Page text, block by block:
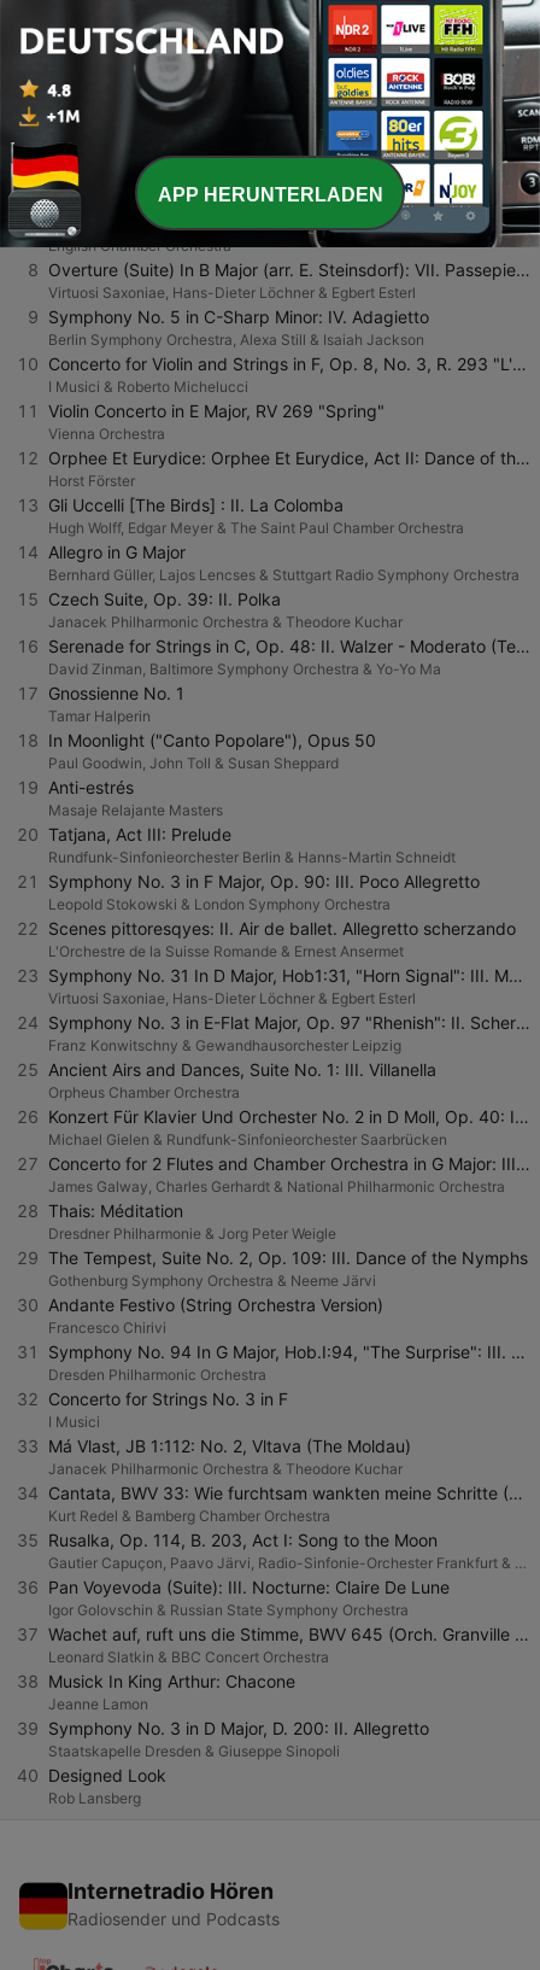
Virtuosi Saxoniae, Hans-Dieter Löchner & Egbert Esterl
3 Divertimento in D major K. 136: II. Andante
Franz Liszt Chamber Orchestra, János Rolla, Thomas Zehetmair & Franz Joseph Haydn
4
Otmar Suitner & Dresden Staatskapelle
5 Elegia "A Henry" with Introduction & Epilogue from "Liebesleid"
Dave Grusin
6 Amazons Adagio
Tbilisi Symphony Orchestra
7 Berenice: Overture
English Chamber Orchestra
8 Overture (Suite) In B Major (arr. E. Steinsdorf): VII. Passepied I - Passepied II
Virtuosi Saxoniae, Hans-Dieter Löchner & Egbert Esterl
9 Symphony No. 5 in C-Sharp Minor: IV. Adagietto
Berlin Symphony Orchestra, Alexa Still & Isaiah Jackson
10 Concerto for Violin and Strings in F, Op. 8, No. 3, R. 293 "L'autunno": I. Allegro (Ballo, e canto de' villanelli)
I Musici & Roberto Michelucci
11 Violin Concerto in E Major, RV 269 "Spring"
Vienna Orchestra
12 Orphee Et Eurydice: Orphee Et Eurydice, Act II: Dance of the Blessed Spirits
Horst Förster
13 Gli Uccelli [The Birds] : II. La Colomba
Hugh Wolff, Edgar Meyer & The Saint Paul Chamber Orchestra
14 Allegro in G Major
Bernhard Güller, Lajos Lencses & Stuttgart Radio Symphony Orchestra
15 Czech Suite, Op. 39: II. Polka
Janacek Philharmonic Orchestra & Theodore Kuchar
16 Serenade for Strings in C, Op. 48: II. Walzer - Moderato (Tempo di valse)
David Zinman, Baltimore Symphony Orchestra & Yo-Yo Ma
17 Gnossienne No. 1
Tamar Halperin
18 In Moonlight ("Canto Popolare"), Opus 50
Paul Goodwin, John Toll & Susan Sheppard
19 Anti-estrés
Masaje Relajante Masters
20 Tatjana, Act III: Prelude
Rundfunk-Sinfonieorchester Berlin & Hanns-Martin Schneidt
21 Symphony No. 3 in F Major, Op. 90: III. Poco Allegretto
Leopold Stokowski & London Symphony Orchestra
22 Scenes pittoresqyes: II. Air de ballet. Allegretto scherzando
L'Orchestre de la Suisse Romande & Ernest Ansermet
23 Symphony No. 31 In D Major, Hob1:31, "Horn Signal": III. Menuet - Trio - Menuet Da Capo
Virtuosi Saxoniae, Hans-Dieter Löchner & Egbert Esterl
24 Symphony No. 3 in E-Flat Major, Op. 97 "Rhenish": II. Scherzo: Sehr mäßig
Franz Konwitschny & Gewandhausorchester Leipzig
25 Ancient Airs and Dances, Suite No. 1: III. Villanella
Orpheus Chamber Orchestra
26 Konzert Für Klavier Und Orchester No. 2 in D Moll, Op. 40: II. Adagio molto Sostenuto
Michael Gielen & Rundfunk-Sinfonieorchester Saarbrücken
27 Concerto for 2 Flutes and Chamber Orchestra in G Major: III. Rondo - Allegretto ma non tanto
James Galway, Charles Gerhardt & National Philharmonic Orchestra
28 Thais: Méditation
Dresdner Philharmonie & Jorg Peter Weigle
29 The Tempest, Suite No. 2, Op. 109: III. Dance of the Nymphs
Gothenburg Symphony Orchestra & Neeme Järvi
30 Andante Festivo (String Orchestra Version)
Francesco Chirivi
31 Symphony No. 94 In G Major, Hob.I:94, "The Surprise": III. Menuetto
Dresden Philharmonic Orchestra
32 Concerto for Strings No. 3 in F
I Musici
33 Má Vlast, JB 1:112: No. 2, Vltava (The Moldau)
Janacek Philharmonic Orchestra & Theodore Kuchar
34 Cantata, BWV 33: Wie furchtsam wankten meine Schritte (Orchestral Version)
Kurt Redel & Bamberg Chamber Orchestra
35 Rusalka, Op. 114, B. 203, Act I: Song to the Moon
Gautier Capuçon, Paavo Järvi, Radio-Sinfonie-Orchester Frankfurt & hr-Sinfonieorchester
36 Pan Voyevoda (Suite): III. Nocturne: Claire De Lune
Igor Golovschin & Russian State Symphony Orchestra
37 Wachet auf, ruft uns die Stimme, BWV 645 (Orch. Granville Bantock)
Leonard Slatkin & BBC Concert Orchestra
38 Musick In King Arthur: Chacone
Jeanne Lamon
39 Symphony No. 3 in D Major, D. 200: II. Allegretto
Staatskapelle Dresden & Giuseppe Sinopoli
40 Designed Look
Rob Lansberg
Internetradio Hören
Radiosender und Podcasts
APP HERUNTERLADEN